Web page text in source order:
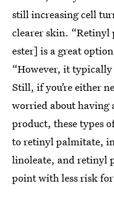
still increasing cell
clearer skin.
ester] is a great
“However, it typically
Still, if you’re either
worried about having
product, these types
to retinyl palmitate,
linoleate, and retinyl
point with less risk